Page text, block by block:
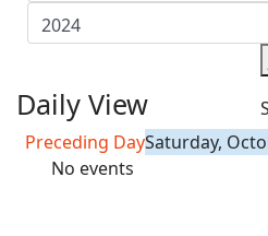
Daily View
Preceding DaySaturday,
No events